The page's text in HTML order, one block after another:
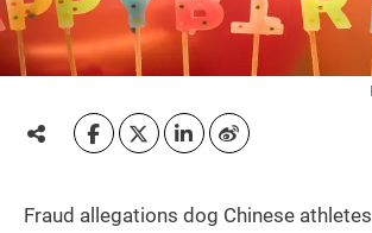
Fraud allegations dog Chinese